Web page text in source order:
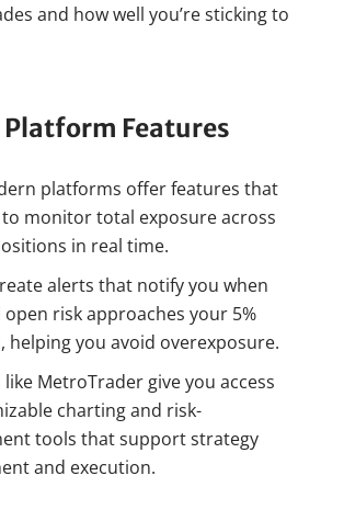
and how well you’re sticking to
Features
platforms offer features that
monitor total exposure across
in real time.
alerts that notify you when
risk approaches your 5%
helping you avoid overexposure.
MetroTrader give you access
charting and risk-
tools that support strategy
and execution.